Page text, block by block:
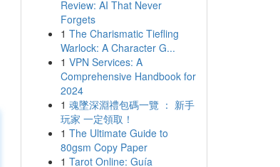
Review: AI That Never
Forgets
1 The Charismatic Tiefling
Warlock: A Character G...
1 VPN Services: A
Comprehensive Handbook for
2024
1 魂墜深淵禮包碼一覽 ： 新手
玩家 一定領取！
1 The Ultimate Guide to
80gsm Copy Paper
1 Tarot Online: Guía